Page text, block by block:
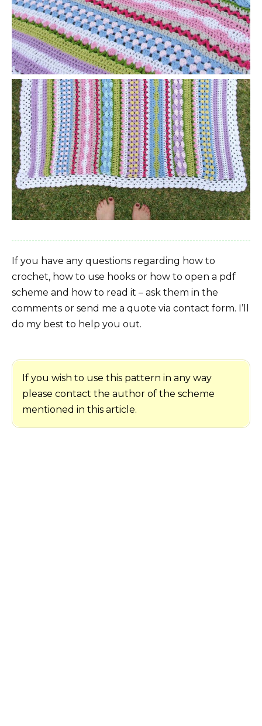
If you have any questions regarding how to
crochet, how to use hooks or how to open a pdf
scheme and how to read it – ask them in the
comments or send me a quote via contact form. I’ll
do my best to help you out.
If you wish to use this pattern in any way
please contact the author of the scheme
mentioned in this article.